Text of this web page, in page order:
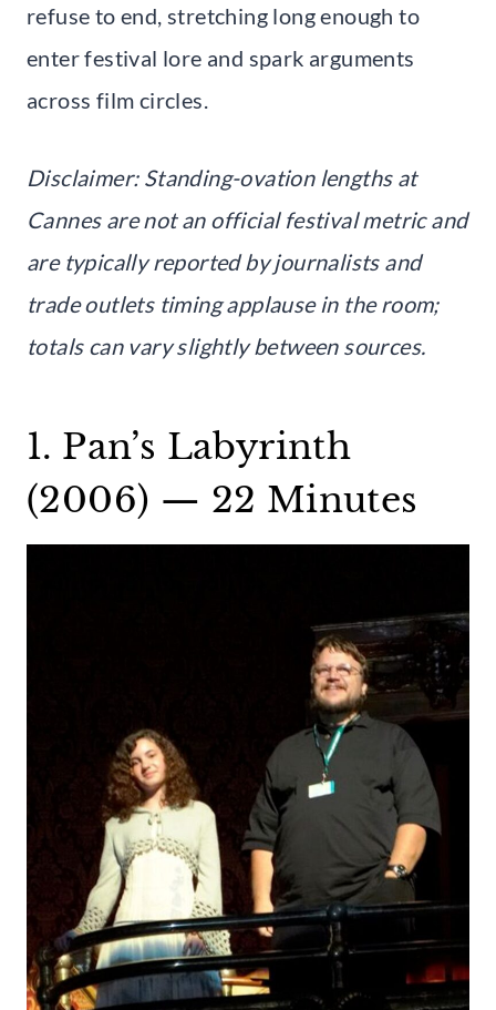
refuse to end, stretching long enough to
enter festival lore and spark arguments
across film circles.
Disclaimer: Standing-ovation lengths at
Cannes are not an official festival metric and
are typically reported by journalists and
trade outlets timing applause in the room;
totals can vary slightly between sources.
1. Pan’s Labyrinth
(2006) — 22 Minutes